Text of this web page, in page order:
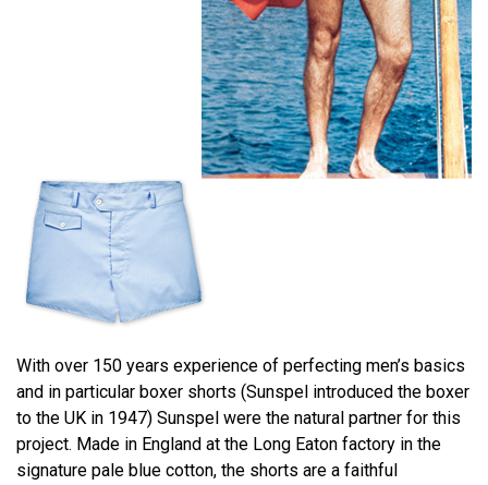
With over 150 years experience of perfecting men’s basics
and in particular boxer shorts (Sunspel introduced the boxer
to the UK in 1947) Sunspel were the natural partner for this
project. Made in England at the Long Eaton factory in the
signature pale blue cotton, the shorts are a faithful